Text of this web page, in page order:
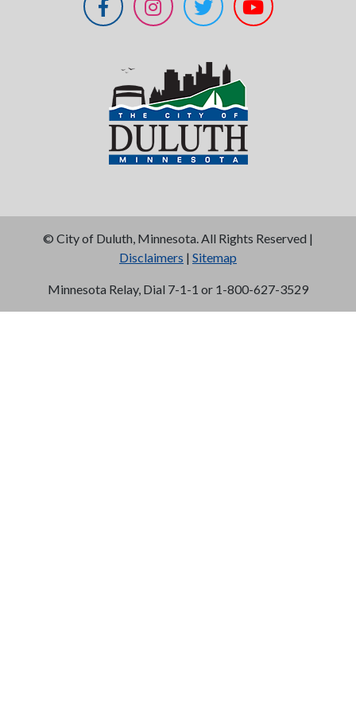
© City of Duluth, Minnesota. All Rights Reserved |
Disclaimers | Sitemap
Minnesota Relay, Dial 7-1-1 or 1-800-627-3529